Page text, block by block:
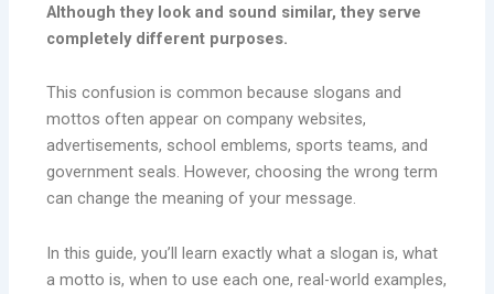
Although they look and sound similar, they serve
completely different purposes.
This confusion is common because slogans and
mottos often appear on company websites,
advertisements, school emblems, sports teams, and
government seals. However, choosing the wrong term
can change the meaning of your message.
In this guide, you’ll learn exactly what a slogan is, what
a motto is, when to use each one, real-world examples,